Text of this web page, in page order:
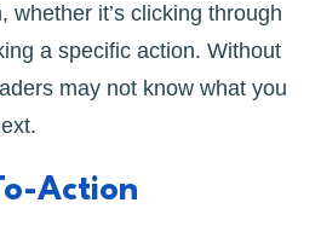
whether it’s clicking through
a specific action. Without
may not know what you
Action